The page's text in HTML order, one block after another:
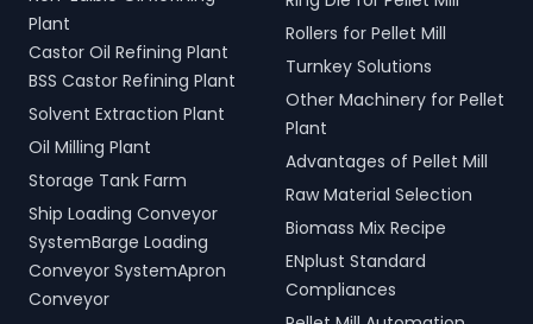
Plant
Castor Oil Refining Plant
BSS Castor Refining Plant
Solvent Extraction Plant
Oil Milling Plant
Storage Tank Farm
Ship Loading Conveyor
SystemBarge Loading
Conveyor SystemApron
Conveyor
Rollers for Pellet Mill
Turnkey Solutions
Other Machinery for Pellet
Plant
Advantages of Pellet Mill
Raw Material Selection
Biomass Mix Recipe
ENplust Standard
Compliances